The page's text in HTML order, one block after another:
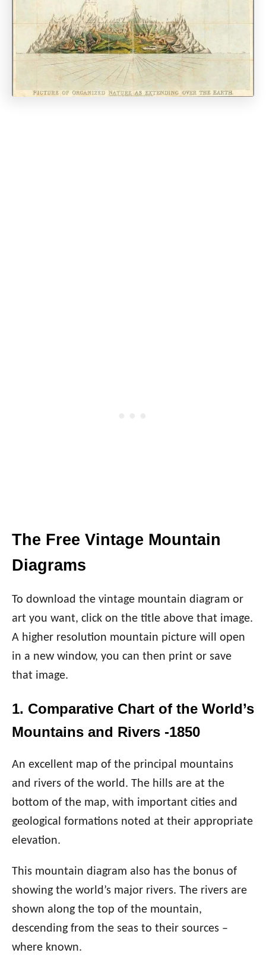
The Free Vintage Mountain
Diagrams
To download the vintage mountain diagram or
art you want, click on the title above that image.
A higher resolution mountain picture will open
in a new window, you can then print or save
that image.
1. Comparative Chart of the World’s
Mountains and Rivers -1850
An excellent map of the principal mountains
and rivers of the world. The hills are at the
bottom of the map, with important cities and
geological formations noted at their appropriate
elevation.
This mountain diagram also has the bonus of
showing the world’s major rivers. The rivers are
shown along the top of the mountain,
descending from the seas to their sources –
where known.